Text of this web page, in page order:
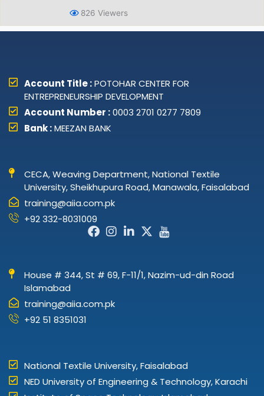
826 Viewers
Account Title :POTOHAR CENTER FOR
ENTREPRENEURSHIP DEVELOPMENT
Account Number :0003 2701 0277 7809
Bank :MEEZAN BANK
CECA, Weaving Department, National Textile
University, Sheikhupura Road, Manawala, Faisalabad
training@aiia.com.pk
+92 332-8031009
Facebook-
Instagram
Linkedin-
X-
twitter
Icon-
youtube
House # 344, St # 69, F-11/1, Nazim-ud-din Road
Islamabad
training@aiia.com.pk
+92 51 8351031
National Textile University, Faisalabad
NED University of Engineering & Technology, Karachi